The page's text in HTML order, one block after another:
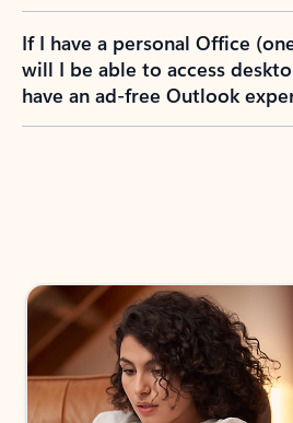
If I have a personal Office
will I be able to access
have an ad-free Outlook